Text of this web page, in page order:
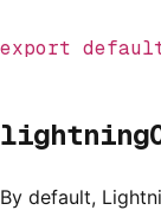
export
By default,